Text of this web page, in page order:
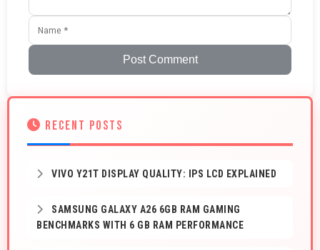
Post Comment
RECENT POSTS
VIVO Y21T DISPLAY QUALITY: IPS LCD EXPLAINED
SAMSUNG GALAXY A26 6GB RAM GAMING
BENCHMARKS WITH 6 GB RAM PERFORMANCE